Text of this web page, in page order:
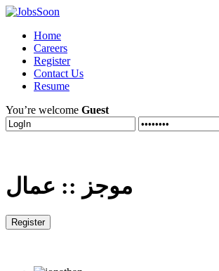
Home
Careers
Register
Contact Us
Resume
You’re welcome Guest
موجز :: عمال